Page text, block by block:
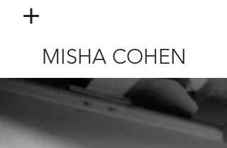
MISHA COHEN